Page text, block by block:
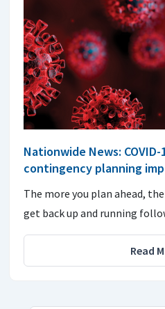
Nationwide News:
contingency planning
The more you plan ahead,
get back up and running
Read